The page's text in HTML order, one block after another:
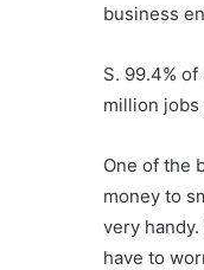
business
S. 99.4%
million jobs
One of the
money to
very
have to